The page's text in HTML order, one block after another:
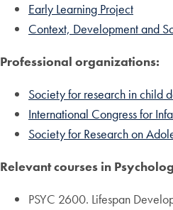
Early Learning Project
Context, Development and
Professional organizations:
Society for research in child
International Congress for
Society for Research on
Relevant courses in
PSYC 2600. Lifespan